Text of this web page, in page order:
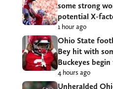
some strong
potential X-
1 hour ago
Ohio State
Bey hit with
Buckeyes begin
4 hours ago
Unheralded